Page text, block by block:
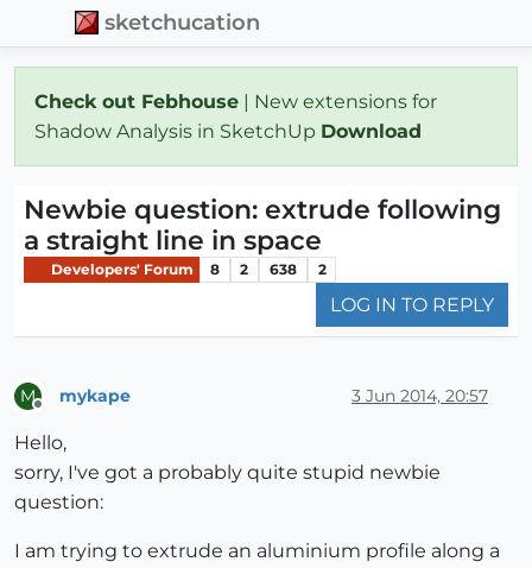
sketchucation
Check out Febhouse | New extensions for
Shadow Analysis in SketchUp Download
Newbie question: extrude following
a straight line in space
Developers' Forum 8 2 638 2
LOG IN TO REPLY
M mykape 3 Jun 2014, 20:57
Hello,
sorry, I've got a probably quite stupid newbie
question:
I am trying to extrude an aluminium profile along a